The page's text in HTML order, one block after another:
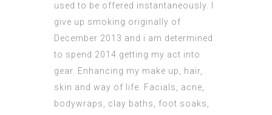
used to be offered instantaneously. I
give up smoking originally of
December 2013 and i am determined
to spend 2014 getting my act into
gear. Enhancing my make up, hair,
skin and way of life. Facials, acne,
bodywraps, clay baths, foot soaks,